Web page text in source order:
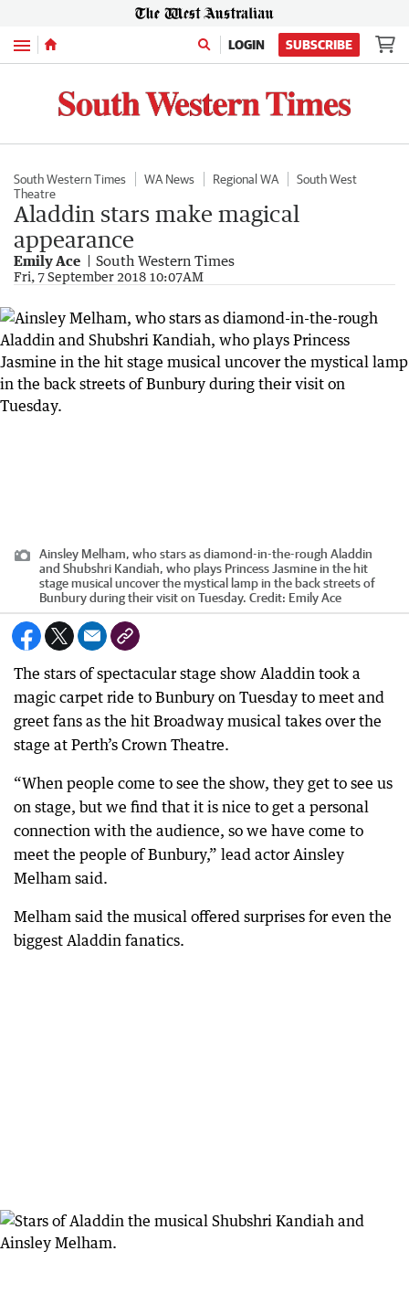
Menu LOGIN SUBSCRIBE
South Western Times WA News Regional WA
South West
Theatre
Aladdin stars make magical
appearance
Emily Ace South Western Times
Fri, 7 September 2018 10:07AM
Ainsley Melham, who stars as diamond-in-the-rough Aladdin
and Shubshri Kandiah, who plays Princess Jasmine in the hit
stage musical uncover the mystical lamp in the back streets of
Bunbury during their visit on Tuesday. Credit: Emily Ace
The stars of spectacular stage show Aladdin took a
magic carpet ride to Bunbury on Tuesday to meet and
greet fans as the hit Broadway musical takes over the
stage at Perth’s Crown Theatre.
“When people come to see the show, they get to see us
on stage, but we find that it is nice to get a personal
connection with the audience, so we have come to
meet the people of Bunbury,” lead actor Ainsley
Melham said.
Melham said the musical offered surprises for even the
biggest Aladdin fanatics.